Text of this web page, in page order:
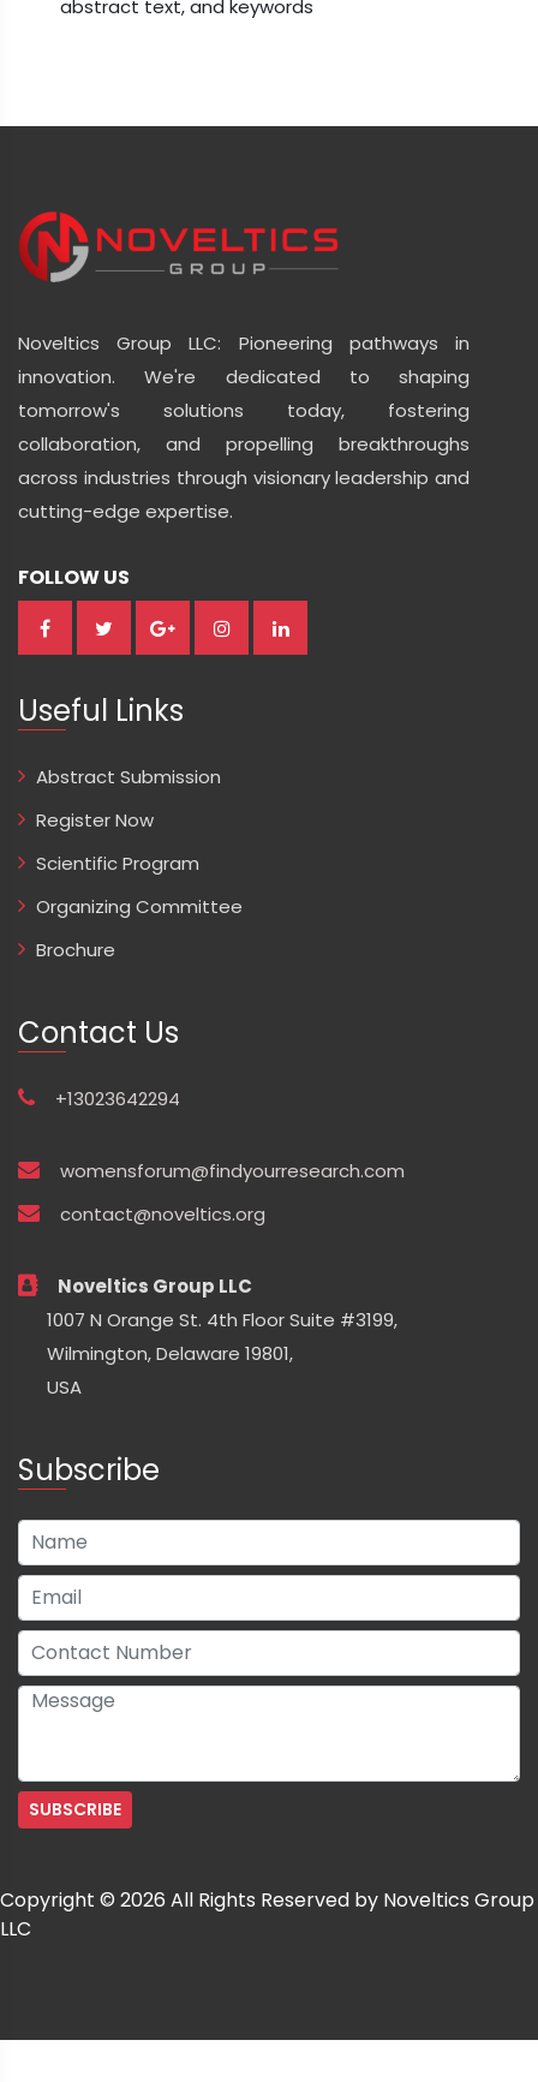
abstract text, and keywords
Noveltics Group LLC: Pioneering pathways in
innovation. We're dedicated to shaping
tomorrow's solutions today, fostering
collaboration, and propelling breakthroughs
across industries through visionary leadership and
cutting-edge expertise.
FOLLOW US
Useful Links
Abstract Submission
Register Now
Scientific Program
Organizing Committee
Brochure
Contact Us
+13023642294
womensforum@findyourresearch.com
contact@noveltics.org
Noveltics Group LLC
1007 N Orange St. 4th Floor Suite #3199,
Wilmington, Delaware 19801,
USA
Subscribe
Copyright © 2026 All Rights Reserved by Noveltics Group
LLC